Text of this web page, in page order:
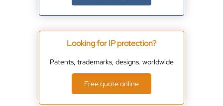
Looking for IP protection?
Patents, trademarks, designs. worldwide
Free quote online